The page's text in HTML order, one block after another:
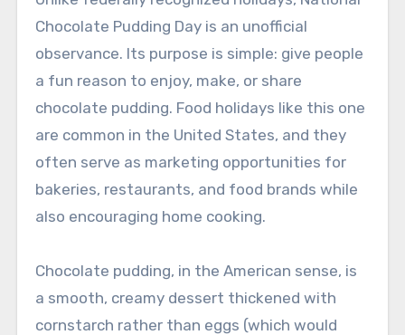
Chocolate Pudding Day is an unofficial
observance. Its purpose is simple: give people
a fun reason to enjoy, make, or share
chocolate pudding. Food holidays like this one
are common in the United States, and they
often serve as marketing opportunities for
bakeries, restaurants, and food brands while
also encouraging home cooking.
Chocolate pudding, in the American sense, is
a smooth, creamy dessert thickened with
cornstarch rather than eggs (which would